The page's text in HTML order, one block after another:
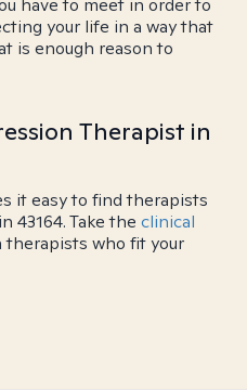
have to meet in order to
your life in a way that
is enough reason to
Therapist in
it easy to find therapists
43164. Take the clinical
who fit your